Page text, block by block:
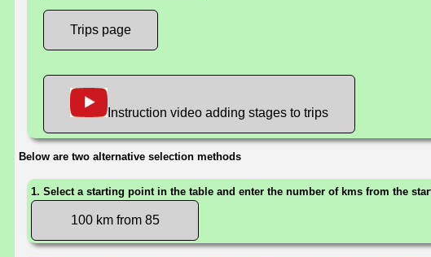
Trips page
Instruction video adding stages to trips
Below are two alternative selection methods
1. Select a starting point in the table and enter the number of kms from the
100 km from 85